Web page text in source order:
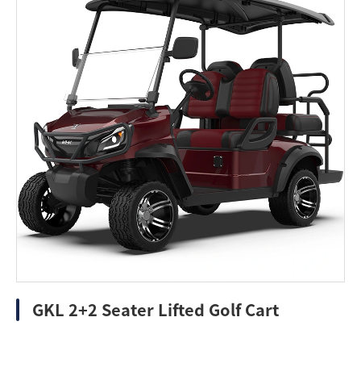
GKL 2+2 Seater Lifted Golf Cart